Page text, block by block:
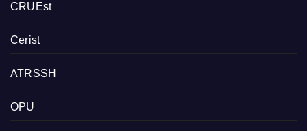
CRUEst
Cerist
ATRSSH
OPU